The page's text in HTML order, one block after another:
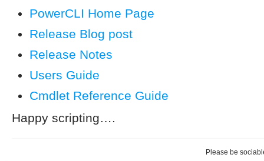
PowerCLI Home Page
Release Blog post
Release Notes
Users Guide
Cmdlet Reference Guide
Happy scripting….
Please be